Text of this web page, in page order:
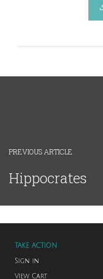
PREVIOUS ARTICLE
Hippocrates
TAKE ACTION
Sign in
View Cart